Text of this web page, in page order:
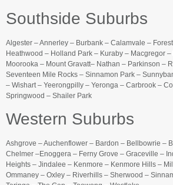
Southside Suburbs
Algester – Annerley – Burbank – Calamvale –
Heathwood – Holland Park – Kuraby – Macgregor
Moorooka – Mount Gravatt– Nathan – Parkinson –
Seventeen Mile Rocks – Sinnamon Park –
– Wishart – Yeerongpilly – Yeronga – Carbrook –
Springwood – Shailer Park
Western Suburbs
Ashgrove – Auchenflower – Bardon – Bellbowrie –
Chelmer –Enoggera – Ferny Grove – Graceville –
Heights – Jindalee – Kenmore – Kenmore Hills –
Ommaney – Oxley – Riverhills – Sherwood –